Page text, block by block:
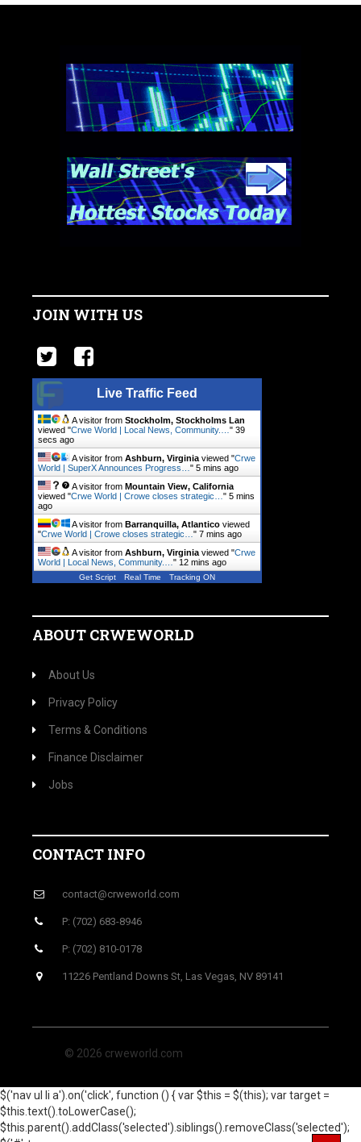
JOIN WITH US
Live Traffic Feed
A visitor from Stockholm, Stockholms Lan
viewed "Crwe World | Local News, Community.… " 40
secs ago
A visitor from Ashburn, Virginia viewed "Crwe
World | SuperX Announces Progress… " 5 mins ago
A visitor from Mountain View, California
viewed "Crwe World | Crowe closes strategic… " 5 mins
ago
A visitor from Barranquilla, Atlantico viewed
"Crwe World | Crowe closes strategic… " 7 mins ago
A visitor from Ashburn, Virginia viewed "Crwe
World | Local News, Community.… " 12 mins ago
Get Script Real Time Tracking ON
ABOUT CRWEWORLD
About Us
Privacy Policy
Terms & Conditions
Finance Disclaimer
Jobs
CONTACT INFO
contact@crweworld.com
P: (702) 683-8946
P: (702) 810-0178
11226 Pentland Downs St, Las Vegas, NV 89141
© 2026 crweworld.com
$('nav ul li a').on('click', function () { var $this = $(this); var target =
$this.text().toLowerCase();
$this.parent().addClass('selected').siblings().removeClass('selected');